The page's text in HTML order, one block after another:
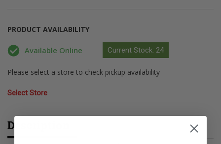
PRODUCT AVAILABILITY
Available Online Current Stock: 24
Please select a store to check pickup availability
Select Store
Description